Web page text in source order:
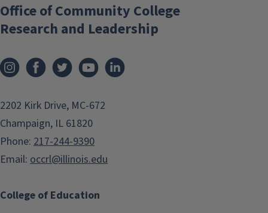
College of Education
Office of Community College
Research and Leadership
2202 Kirk Drive, MC-672
Champaign, IL 61820
Phone: 217-244-9390
Email: occrl@illinois.edu